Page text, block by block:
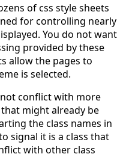
of css style sheets
for controlling nearly
You do not want
provided by these
allow the pages to
is selected.
conflict with more
might already be
the class names in
signal it is a class that
with other class